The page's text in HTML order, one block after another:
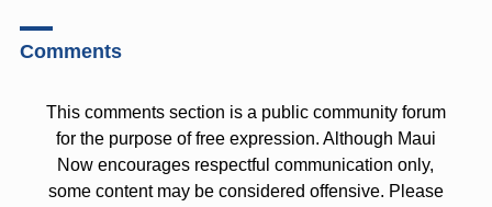
Comments
This comments section is a public community forum
for the purpose of free expression. Although Maui
Now encourages respectful communication only,
some content may be considered offensive. Please